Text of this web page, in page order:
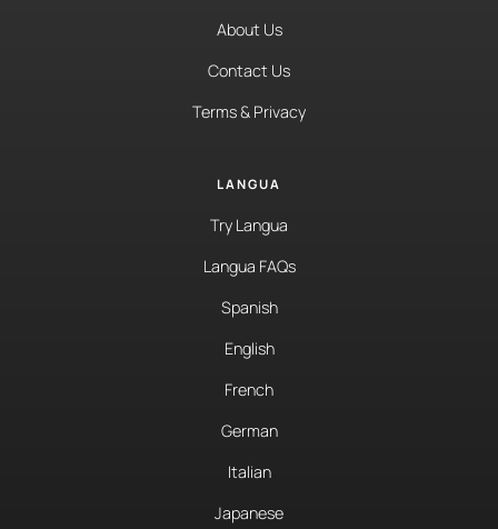
About Us
Contact Us
Terms & Privacy
LANGUA
Try Langua
Langua FAQs
Spanish
English
French
German
Italian
Japanese